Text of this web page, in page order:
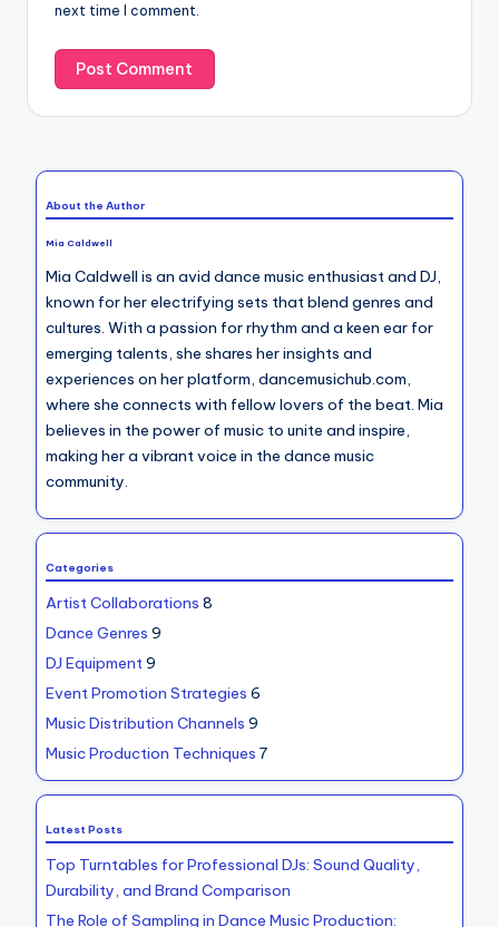
next time I comment.
About the Author
Mia Caldwell
Mia Caldwell is an avid dance music enthusiast and DJ,
known for her electrifying sets that blend genres and
cultures. With a passion for rhythm and a keen ear for
emerging talents, she shares her insights and
experiences on her platform, dancemusichub.com,
where she connects with fellow lovers of the beat. Mia
believes in the power of music to unite and inspire,
making her a vibrant voice in the dance music
community.
Categories
Artist Collaborations 8
Dance Genres 9
DJ Equipment9
Event Promotion Strategies 6
Music Distribution Channels 9
Music Production Techniques 7
Latest Posts
Top Turntables for Professional DJs: Sound Quality,
Durability, and Brand Comparison
The Role of Sampling in Dance Music Production: